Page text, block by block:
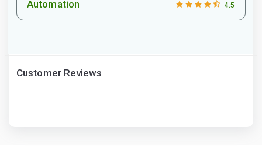
Automation 4.5
Customer Reviews